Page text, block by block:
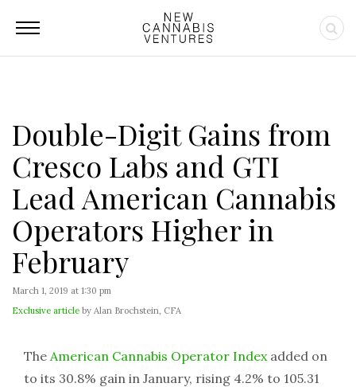
Double-Digit Gains from
Cresco Labs and GTI
Lead American Cannabis
Operators Higher in
February
March 1, 2019 at 1:30 pm
Exclusive article by Alan Brochstein, CFA
The American Cannabis Operator Indexadded on
to its 30.8% gain in January, rising 4.2% to 105.31